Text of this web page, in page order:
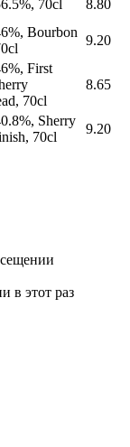
70cl
8.80
Bourbon
9.20
First
70cl
8.65
Sherry
70cl
9.20
в этот раз